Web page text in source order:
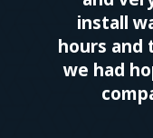
install
hours and
we had